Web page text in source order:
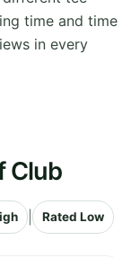
time and time
in every
Club
Rated Low